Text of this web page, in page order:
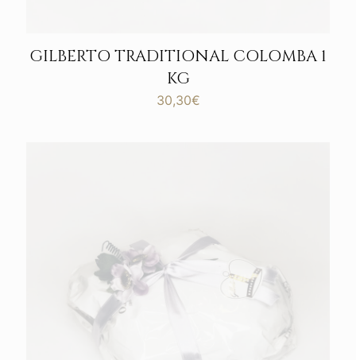
GILBERTO TRADITIONAL COLOMBA 1
KG
30,30€